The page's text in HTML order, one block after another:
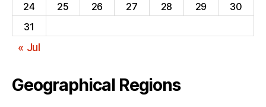
24
25 26 27 28 29
30
31
« Jul
Geographical Regions